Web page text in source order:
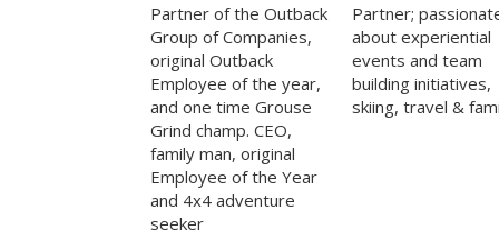
Partner of the Outback
Group of Companies,
original Outback
Employee of the year,
and one time Grouse
Grind champ. CEO,
family man, original
Employee of the Year
and 4x4 adventure
seeker
Partner;
about experiential
events and team
building initiatives,
skiing, travel &